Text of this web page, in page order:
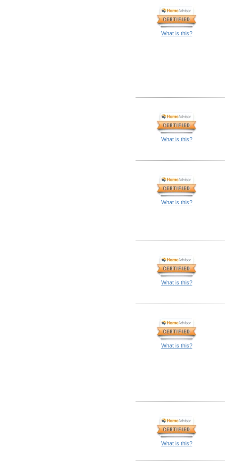
What is this?
What is this?
What is this?
What is this?
What is this?
What is this?